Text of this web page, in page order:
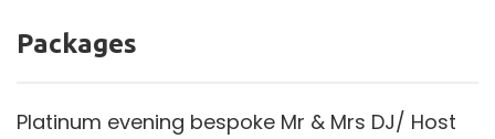
Packages
Platinum evening bespoke Mr & Mrs DJ/ Host